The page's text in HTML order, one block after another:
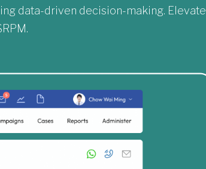
data-driven decision-making. Elevate